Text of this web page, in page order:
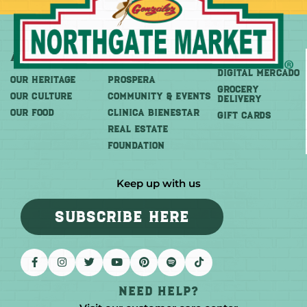
About
OUR HERITAGE
OUR CULTURE
OUR FOOD
More
PROSPERA
COMMUNITY & EVENTS
CLINICA BIENESTAR
REAL ESTATE
FOUNDATION
Shop
DIGITAL MERCADO
Grocery
Delivery
GIFT CARDS
Keep up with us
SUBSCRIBE HERE
Need help?